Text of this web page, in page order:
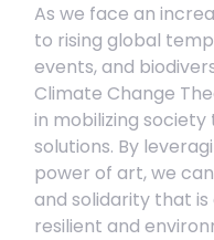
As we face an
to rising global
events, and
Climate Change
in mobilizing
solutions. By
power of art, we
and solidarity that
resilient and